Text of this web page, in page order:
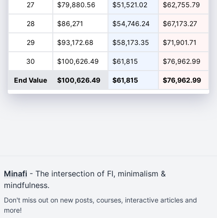
27 $79,880.56 $51,521.02 $62,755.79
28 $86,271 $54,746.24 $67,173.27
29 $93,172.68 $58,173.35 $71,901.71
30 $100,626.49 $61,815 $76,962.99
End Value $100,626.49 $61,815 $76,962.99
Minafi - The intersection of FI, minimalism &
mindfulness.
Don't miss out on new posts, courses, interactive articles and
more!